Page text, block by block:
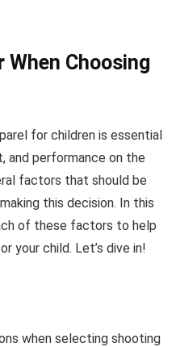
When Choosing
for children is essential
and performance on the
factors that should be
this decision. In this
of these factors to help
your child. Let’s dive in!
when selecting shooting